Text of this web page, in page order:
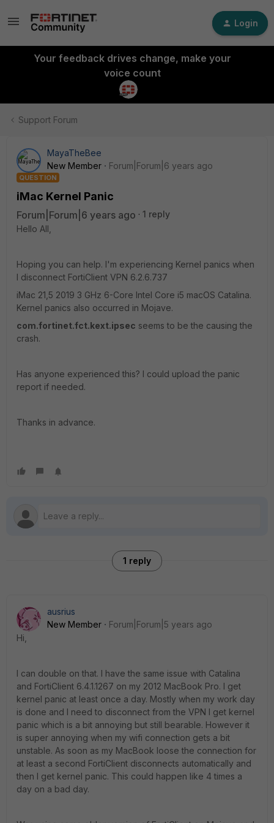
Login
Your feedback drives change, make your
voice count
Support Forum
MayaTheBee
New Member
Forum|Forum|6 years ago
QUESTION
iMac Kernel Panic
Forum|Forum|6 years ago
1 reply
Hello All,
Hoping you can help. I'm experiencing Kernel panics when
I disconnect FortiClient VPN 6.2.6.737
iMac 21,5 2019 3 GHz 6-Core Intel Core i5 macOS Catalina.
Kernel panics also occurred in Mojave.
com.fortinet.fct.kext.ipsec seems to be the causing the
crash.
Has anyone experienced this? I could upload the panic
report if needed.
Thanks in advance.
1 reply
ausrius
New Member
Forum|Forum|5 years ago
Hi,
I can double on that. I have the same issue with Catalina
and FortiClient 6.4.1.1267 on my 2012 MacBook Pro. I get
kernel panic at least once a day. Mostly when my work day
is done and I need to disconnect from the VPN I get kernel
panic which is a bit annoying but still bearable. However it
is super annoying when my wifi connection gets a bit
unstable. As soon as my MacBook loose the connection for
at least a second FortiClient disconnects automatically and
then I get kernel panic. This could happen like 4 times a
day on a bad day.